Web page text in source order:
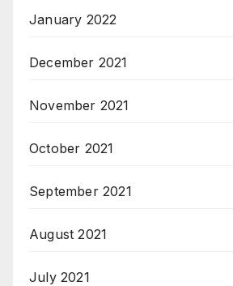
January 2022
December 2021
November 2021
October 2021
September 2021
August 2021
July 2021